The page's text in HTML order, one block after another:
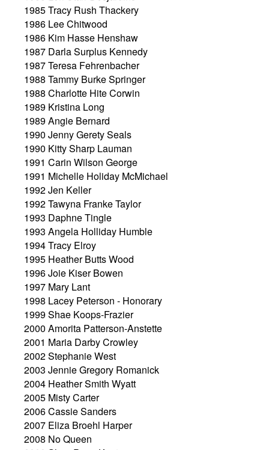
1985 Tracy Rush Thackery
1986 Lee Chitwood
1986 Kim Hasse Henshaw
1987 Darla Surplus Kennedy
1987 Teresa Fehrenbacher
1988 Tammy Burke Springer
1988 Charlotte Hite Corwin
1989 Kristina Long
1989 Angie Bernard
1990 Jenny Gerety Seals
1990 Kitty Sharp Lauman
1991 Carin Wilson George
1991 Michelle Holiday McMichael
1992 Jen Keller
1992 Tawyna Franke Taylor
1993 Daphne Tingle
1993 Angela Holliday Humble
1994 Tracy Elroy
1995 Heather Butts Wood
1996 Joie Kiser Bowen
1997 Mary Lant
1998 Lacey Peterson - Honorary
1999 Shae Koops-Frazier
2000 Amorita Patterson-Anstette
2001 Maria Darby Crowley
2002 Stephanie West
2003 Jennie Gregory Romanick
2004 Heather Smith Wyatt
2005 Misty Carter
2006 Cassie Sanders
2007 Eliza Broehl Harper
2008 No Queen